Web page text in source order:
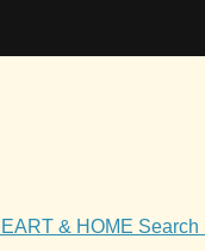
& HOME Search